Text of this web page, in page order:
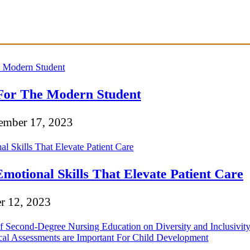
The Modern Student
17, 2023
Skills That Elevate Patient Care
12, 2023
Second-Degree Nursing Education on Diversity and Inclusivity
Assessments are Important For Child Development